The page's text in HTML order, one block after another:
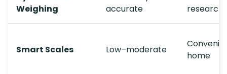
Weighing
accurate
Smart Scales Low–moderate
home